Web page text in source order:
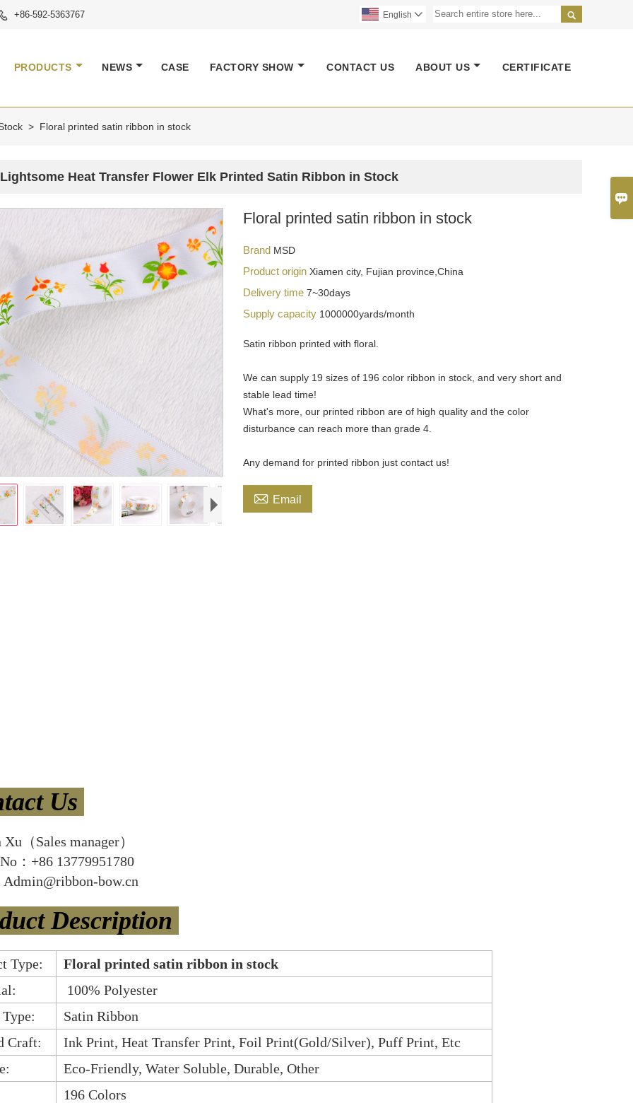

+86-592-5363767 
English 
PRODUCTS NEWS CASE FACTORY SHOW CONTACT US ABOUT US CERTIFICATE
> Floral printed satin ribbon in stock
Heat Transfer Flower Elk Printed Satin Ribbon in Stock
Floral printed satin ribbon in stock
Brand MSD
Product originXiamen city, Fujian province,China
Delivery time7~30days
Supply capacity 1000000yards/month
Satin ribbon printed with floral.
We can supply 19 sizes of 196 color ribbon in stock, and very short and
stable lead time!
What's more, our printed ribbon are of high quality and the color
disturbance can reach more than grade 4.
Any demand for printed ribbon just contact us!
 Email
Us
（Sales manager）
：+86 13779951780
bow.cn
Description
Type:
Floral printed satin ribbon in stock
100% Polyester
Satin Ribbon
Craft:
Ink Print, Heat Transfer Print, Foil Print(Gold/Silver), Puff Print, Etc
Eco-Friendly, Water Soluble, Durable, Other
196 Colors